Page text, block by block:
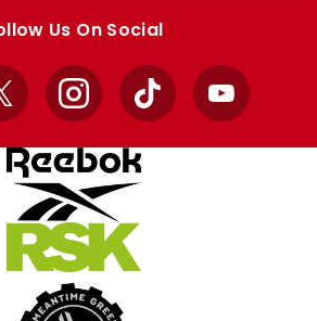
Us On Social
X InstagramTikTok YouTube